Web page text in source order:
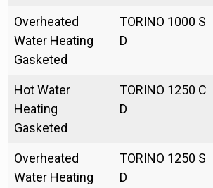
Overheated
Water Heating
Gasketed
TORINO 1000 S
D
Hot Water
Heating
Gasketed
TORINO 1250 C
D
Overheated
Water Heating
TORINO 1250 S
D